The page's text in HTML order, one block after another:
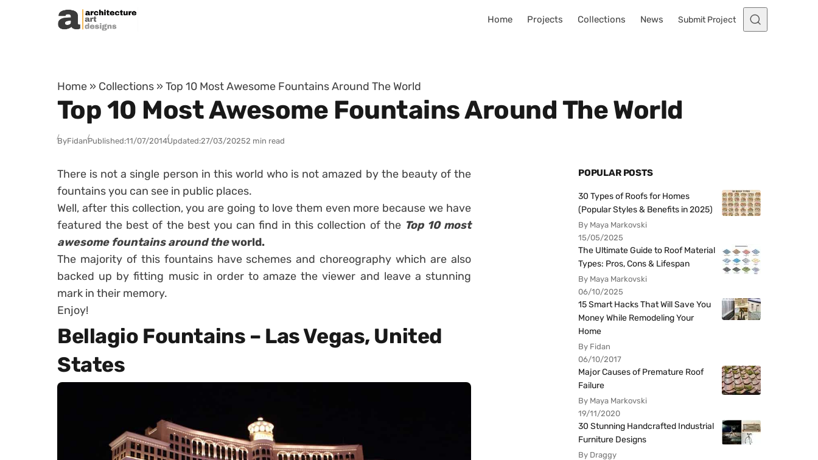
Skip to content
Home Projects Collections News Submit Project
Home » Collections » Top 10 Most Awesome Fountains Around The World
Top 10 Most Awesome Fountains Around The World
ByFidanPublished:11/07/2014Updated:27/03/20252 min read
There is not a single person in this world who is not amazed by the beauty of the
fountains you can see in public places.
Well, after this collection, you are going to love them even more because we have
featured the best of the best you can find in this collection of the Top 10 most
awesome fountains around theworld.
The majority of this fountains have schemes and choreography which are also
backed up by fitting music in order to amaze the viewer and leave a stunning
mark in their memory.
Enjoy!
Bellagio Fountains – Las Vegas, United
States
POPULAR POSTS
30 Types of Roofs for Homes
(Popular Styles & Benefits in 2025)
By Maya Markovski
15/05/2025
The Ultimate Guide to Roof Material
Types: Pros, Cons & Lifespan
By Maya Markovski
06/10/2025
15 Smart Hacks That Will Save You
Money While Remodeling Your
Home
By Fidan
06/10/2017
Major Causes of Premature Roof
Failure
By Maya Markovski
19/11/2020
30 Stunning Handcrafted Industrial
Furniture Designs
By Draggy